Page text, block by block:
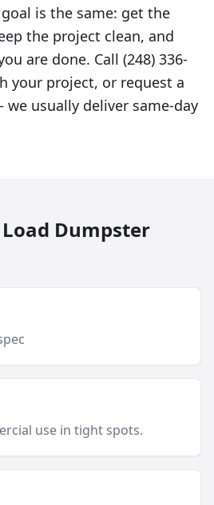
is the same: get the
the project clean, and
are done. Call (248) 336-
your project, or request a
usually deliver same-day
Dumpster
use in tight spots.